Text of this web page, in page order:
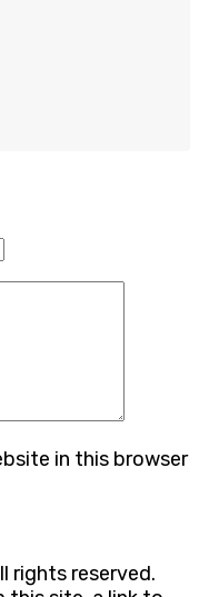
in this browser
rights reserved.